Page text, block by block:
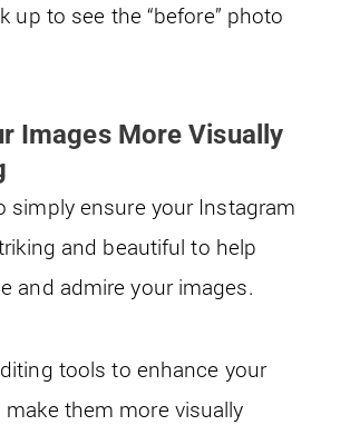
up to see the “before” photo
Images More Visually
simply ensure your Instagram
and beautiful to help
and admire your images.
tools to enhance your
make them more visually